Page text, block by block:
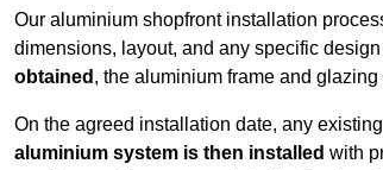
Our aluminium shopfront installation
dimensions, layout, and any specific
obtained , the aluminium frame and
On the agreed installation date, any existing
aluminium system is then installed with